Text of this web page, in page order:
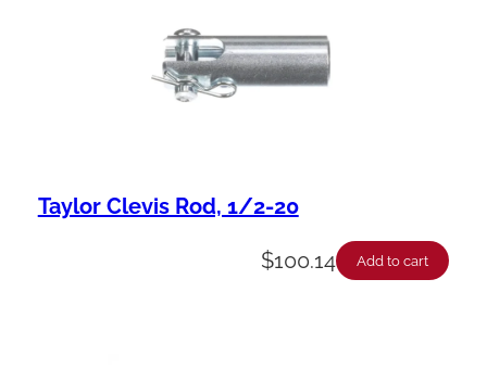
Taylor Clevis Rod, 1/2-20
$100.14 Add to cart